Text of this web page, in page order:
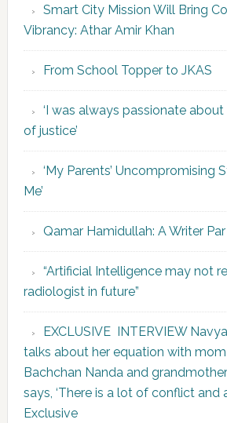
Smart City Mission Will Bring
Vibrancy: Athar Amir Khan
From School Topper to JKAS
‘I was always passionate
of justice’
‘My Parents’ Uncompromising
Me’
Qamar Hamidullah: A Writer
“Artificial Intelligence may not
radiologist in future”
EXCLUSIVE INTERVIEW
talks about her equation with
Bachchan Nanda and
says, ‘There is a lot of conflict and
Exclusive